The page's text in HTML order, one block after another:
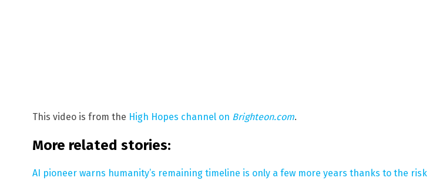
This video is from the High Hopes channel on Brighteon.com.
More related stories:
AI pioneer warns humanity’s remaining timeline is only a few more years thanks to the risk